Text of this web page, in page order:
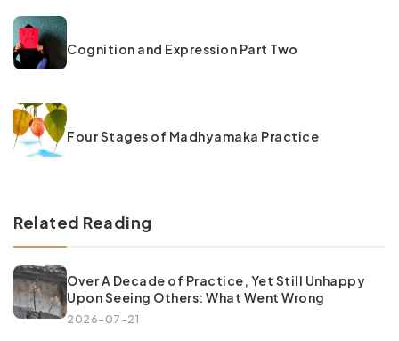
Cognition and Expression Part Two
Four Stages of Madhyamaka Practice
Related Reading
Over A Decade of Practice, Yet Still Unhappy
Upon Seeing Others: What Went Wrong
2026-07-21